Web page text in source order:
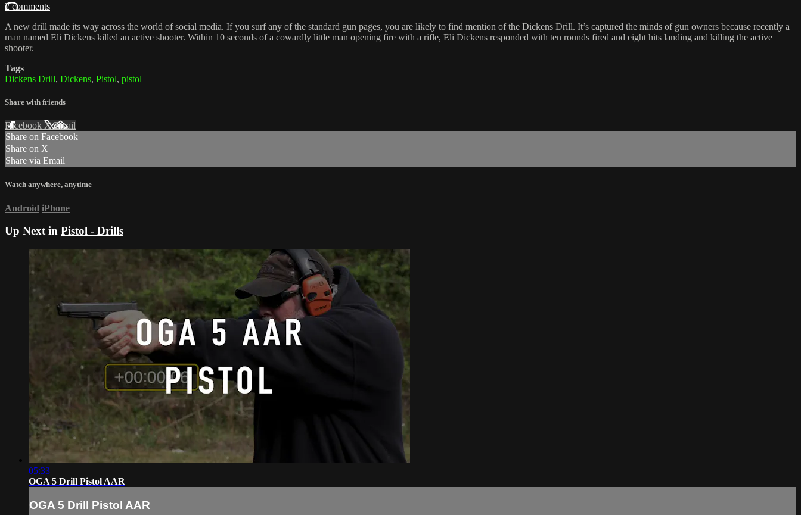
2 comments
A new drill made its way across the world of social media. If you surf any of the standard gun pages, you are likely to find mention of the Dickens Drill. It’s captured the minds of gun owners because recently a
man named Eli Dickens killed an active shooter. Within 10 seconds of a cowardly little man opening fire with a rifle, Eli Dickens responded with ten rounds fired and eight hits landing and killing the active
shooter.
Tags
Dickens Drill, Dickens, Pistol, pistol
Share with friends
Facebook XEmail
Share on Facebook
Share on X
Share via Email
Watch anywhere, anytime
Android iPhone
Up Next in Pistol - Drills
05:33
OGA 5 Drill Pistol AAR
OGA 5 Drill Pistol AAR